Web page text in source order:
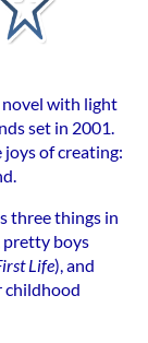
novel with light
set in 2001.
joys of creating:
three things in
pretty boys
Life), and
childhood